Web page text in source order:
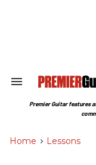
Search
Section
Premier Guitar features
Home > Lessons